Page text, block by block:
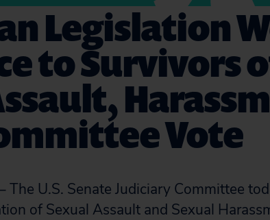
Legislation
to Survivors
Vote
The U.S. Senate Judiciary Committee
of Sexual Assault and Sexual